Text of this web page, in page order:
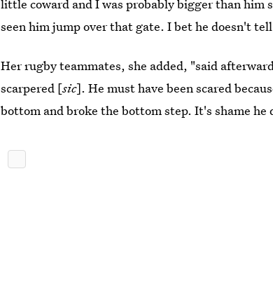
little coward and I was probably bigger than him
seen him jump over that gate. I bet he doesn't
Her rugby teammates, she added, "said
scarpered [sic]. He must have been scared
bottom and broke the bottom step. It's shame